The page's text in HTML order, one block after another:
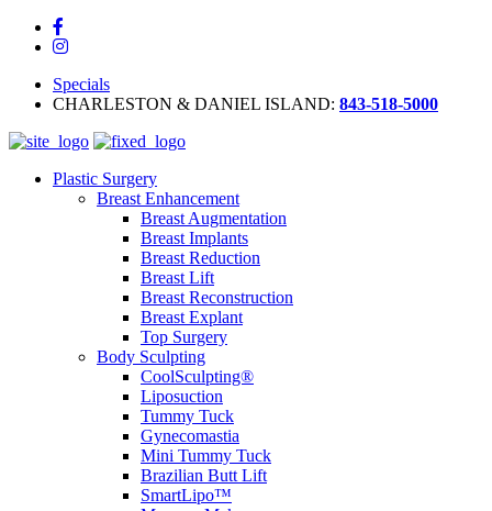
Specials
CHARLESTON & DANIEL ISLAND: 843-518-5000
Plastic Surgery
Breast Enhancement
Breast Augmentation
Breast Implants
Breast Reduction
Breast Lift
Breast Reconstruction
Breast Explant
Top Surgery
Body Sculpting
CoolSculpting®
Liposuction
Tummy Tuck
Gynecomastia
Mini Tummy Tuck
Brazilian Butt Lift
SmartLipo™